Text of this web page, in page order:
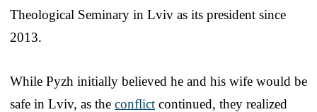
Theological Seminary in Lviv as its president since
2013.
While Pyzh initially believed he and his wife would be
safe in Lviv, as the conflict continued, they realized